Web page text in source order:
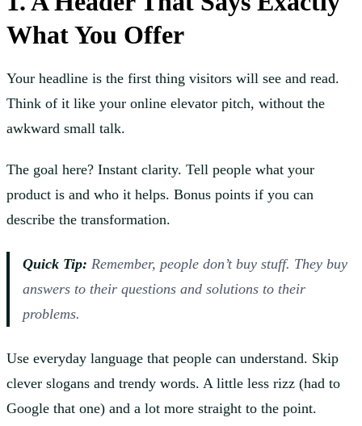
What You Offer
Your headline is the first thing visitors will see and read.
Think of it like your online elevator pitch, without the
awkward small talk.
The goal here? Instant clarity. Tell people what your
product is and who it helps. Bonus points if you can
describe the transformation.
Quick Tip: Remember, people don’t buy stuff. They buy
answers to their questions and solutions to their
problems.
Use everyday language that people can understand. Skip
clever slogans and trendy words. A little less rizz (had to
Google that one) and a lot more straight to the point.